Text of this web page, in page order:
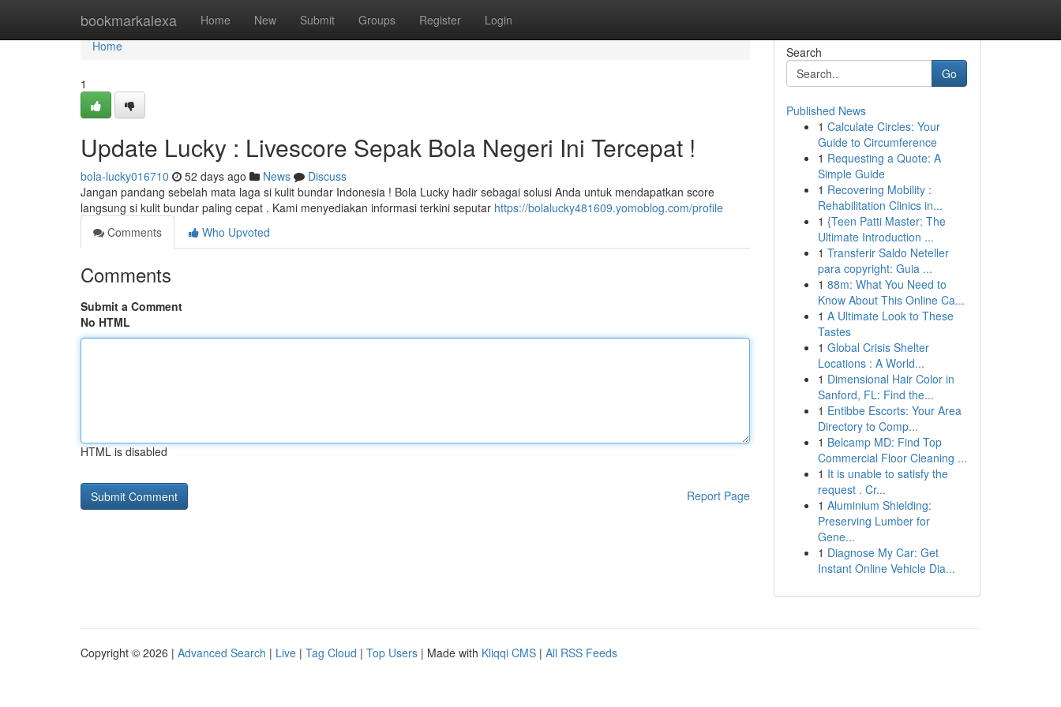
bookmarkalexa Home New Submit Groups Register Login
Home
Home
1
Update Lucky : Livescore Sepak Bola Negeri Ini Tercepat !
bola-lucky016710 52 days ago News
Discuss
Jangan pandang sebelah mata laga si kulit bundar Indonesia ! Bola Lucky hadir sebagai solusi Anda untuk mendapatkan score
langsung si kulit bundar paling cepat . Kami menyediakan informasi terkini seputar https://bolalucky481609.yomoblog.com/profile
Comments
Who Upvoted
Comments
Submit a Comment
No HTML
HTML is disabled
Report Page
Search
Go
Published News
1 Calculate Circles: Your
Guide to Circumference
1 Requesting a Quote: A
Simple Guide
1 Recovering Mobility :
Rehabilitation Clinics in...
1 {Teen Patti Master: The
Ultimate Introduction ...
1 Transferir Saldo Neteller
para copyright: Guia ...
1 88m: What You Need to
Know About This Online Ca...
1 A Ultimate Look to These
Tastes
1 Global Crisis Shelter
Locations : A World...
1 Dimensional Hair Color in
Sanford, FL: Find the...
1 Entibbe Escorts: Your Area
Directory to Comp...
1 Belcamp MD: Find Top
Commercial Floor Cleaning ...
1 It is unable to satisfy the
request . Cr...
1 Aluminium Shielding:
Preserving Lumber for
Gene...
1 Diagnose My Car: Get
Instant Online Vehicle Dia...
Copyright © 2026 | Advanced Search | Live | Tag Cloud | Top Users | Made with Kliqqi CMS | All RSS Feeds